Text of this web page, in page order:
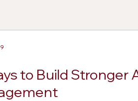
to Build Stronger